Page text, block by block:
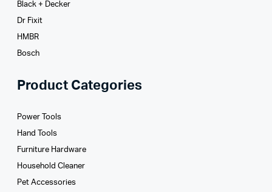
Black + Decker
Dr Fixit
HMBR
Bosch
Product Categories
Power Tools
Hand Tools
Furniture Hardware
Household Cleaner
Pet Accessories